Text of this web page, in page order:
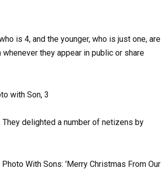
is 4, and the younger, who is just one, are
they appear in public or share
delighted a number of netizens by